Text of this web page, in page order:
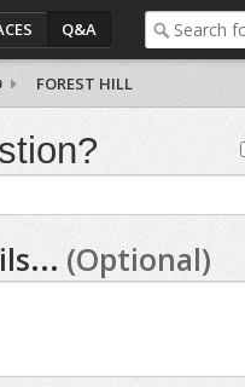
Q&A
FOREST HILL
(Optional)